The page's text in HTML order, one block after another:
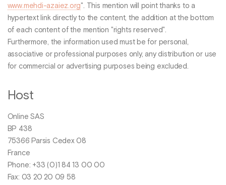
www.mehdi-azaiez.org". This mention will point thanks to a
hypertext link directly to the content, the addition at the bottom
of each content of the mention "rights reserved".
Furthermore, the information used must be for personal,
associative or professional purposes only, any distribution or use
for commercial or advertising purposes being excluded.
Host
Online SAS
BP 438
75366 Parsis Cedex 08
France
Phone: +33 (0)1 84 13 00 00
Fax: 03 20 20 09 58